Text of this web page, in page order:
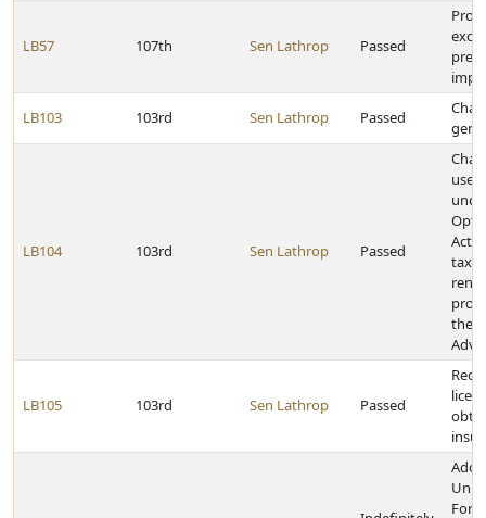
LB57 107th Sen Lathrop Passed
LB103 103rd Sen Lathrop Passed
LB104 103rd Sen Lathrop Passed
use
Act
tax
the
LB105 103rd Sen Lathrop Passed